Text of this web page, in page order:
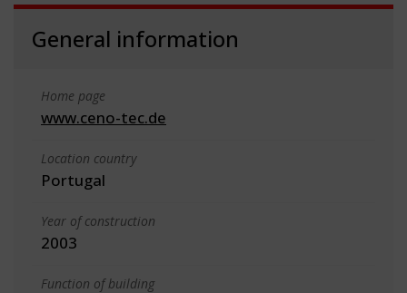
General information
Home page
www.ceno-tec.de
Location country
Portugal
Year of construction
2003
Function of building